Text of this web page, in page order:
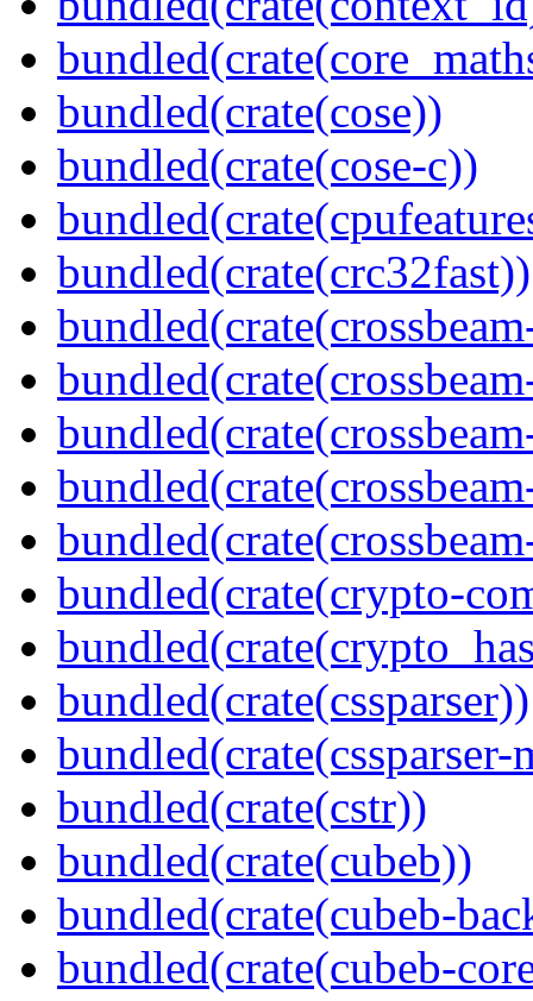
bundled(crate(cose))
bundled(crate(cose-c))
bundled(crate(crc32fast))
bundled(crate(crypto-
bundled(crate(cssparser))
bundled(crate(cssparser-
bundled(crate(cstr))
bundled(crate(cubeb))
bundled(crate(cubeb-
bundled(crate(cubeb-